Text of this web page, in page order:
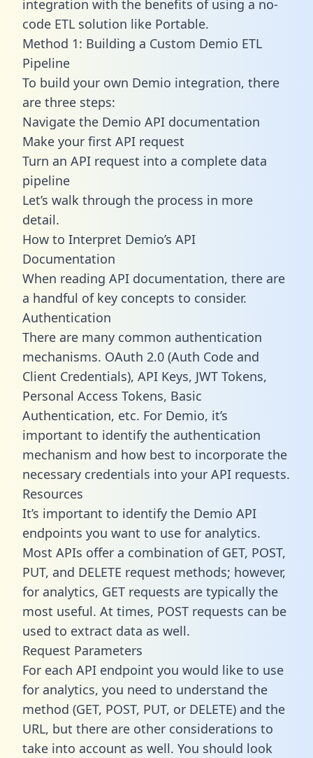
integration with the benefits of using a no-
code ETL solution like Portable.
Method 1: Building a Custom Demio ETL
Pipeline
To build your own Demio integration, there
are three steps:
Navigate the Demio API documentation
Make your first API request
Turn an API request into a complete data
pipeline
Let’s walk through the process in more
detail.
How to Interpret Demio’s API
Documentation
When reading API documentation, there are
a handful of key concepts to consider.
Authentication
There are many common authentication
mechanisms. OAuth 2.0 (Auth Code and
Client Credentials), API Keys, JWT Tokens,
Personal Access Tokens, Basic
Authentication, etc. For Demio, it’s
important to identify the authentication
mechanism and how best to incorporate the
necessary credentials into your API requests.
Resources
It’s important to identify the Demio API
endpoints you want to use for analytics.
Most APIs offer a combination of GET, POST,
PUT, and DELETE request methods; however,
for analytics, GET requests are typically the
most useful. At times, POST requests can be
used to extract data as well.
Request Parameters
For each API endpoint you would like to use
for analytics, you need to understand the
method (GET, POST, PUT, or DELETE) and the
URL, but there are other considerations to
take into account as well. You should look